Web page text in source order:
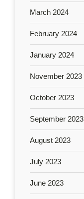
March 2024
February 2024
January 2024
November 2023
October 2023
September 2023
August 2023
July 2023
June 2023